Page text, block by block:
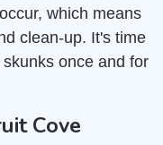
which means
clean-up. It's time
once and for
Cove